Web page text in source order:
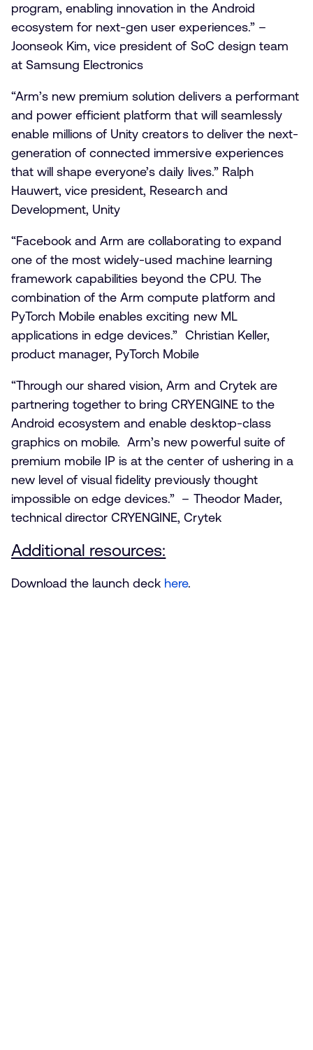
program, enabling innovation in the Android
ecosystem for next-gen user experiences.” –
Joonseok Kim, vice president of SoC design team
at Samsung Electronics
“Arm’s new premium solution delivers a performant
and power efficient platform that will seamlessly
enable millions of Unity creators to deliver the next-
generation of connected immersive experiences
that will shape everyone’s daily lives.” Ralph
Hauwert, vice president, Research and
Development, Unity
“Facebook and Arm are collaborating to expand
one of the most widely-used machine learning
framework capabilities beyond the CPU. The
combination of the Arm compute platform and
PyTorch Mobile enables exciting new ML
applications in edge devices.” Christian Keller,
product manager, PyTorch Mobile
“Through our shared vision, Arm and Crytek are
partnering together to bring CRYENGINE to the
Android ecosystem and enable desktop-class
graphics on mobile. Arm’s new powerful suite of
premium mobile IP is at the center of ushering in a
new level of visual fidelity previously thought
impossible on edge devices.” – Theodor Mader,
technical director CRYENGINE, Crytek
Additional resources:
Download the launch deck here.